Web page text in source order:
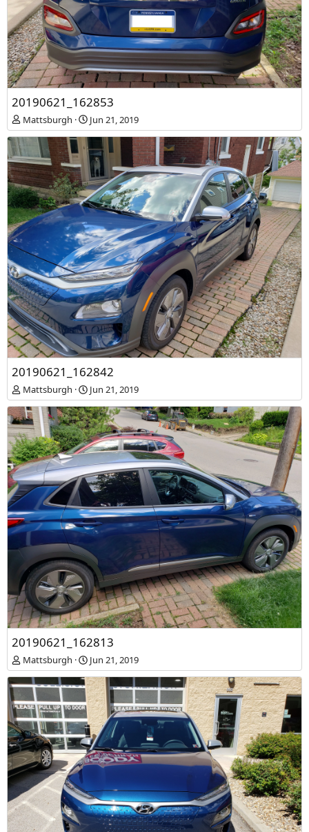
20190621_162825
Mattsburgh Jun 21, 2019
20190621_161737
Mattsburgh Jun 21, 2019
20190621_161719
Mattsburgh Jun 21, 2019
20190621_162853
Mattsburgh Jun 21, 2019
20190621_162842
Mattsburgh Jun 21, 2019
20190621_162813
Mattsburgh Jun 21, 2019